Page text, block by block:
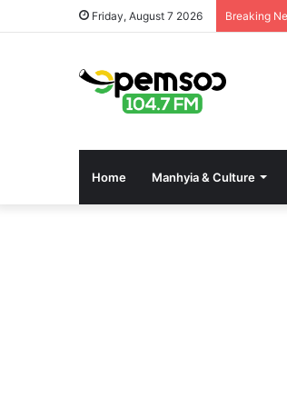
Friday, August 7 2026 Breaking
Home Manhyia & Culture